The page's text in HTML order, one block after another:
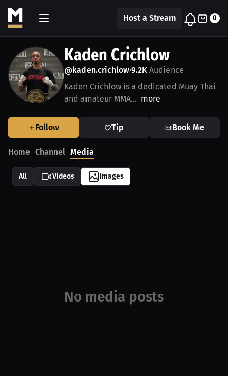
Host a Stream 0
Kaden Crichlow
@kaden.crichlow•9.2K Audience
Kaden Crichlow is a dedicated Muay Thai
and amateur MMA... more
Follow Tip Book Me
Home Channel Media
All Videos Images
No media posts